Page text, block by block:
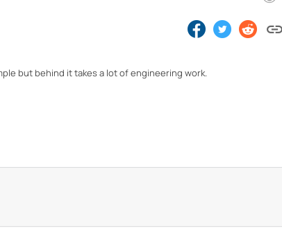
but behind it takes a lot of engineering work.